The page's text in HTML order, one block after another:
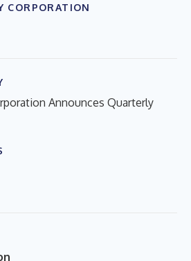
CORPORATION
Announces Quarterly